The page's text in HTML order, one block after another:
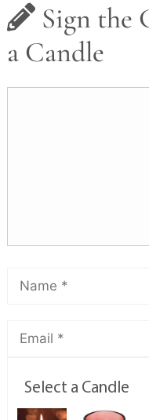
Sign the
a Candle
Select a Candle